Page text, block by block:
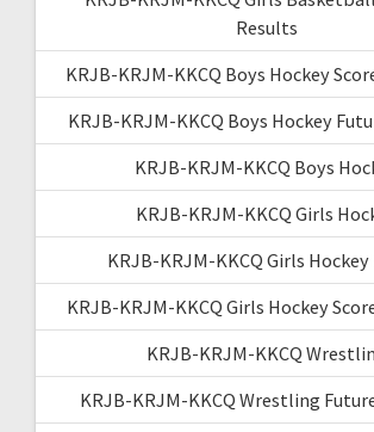
Results
KRJB-KRJM-KKCQ Boys Hockey
KRJB-KRJM-KKCQ Boys Hockey
KRJB-KRJM-KKCQ Boys
KRJB-KRJM-KKCQ Girls
KRJB-KRJM-KKCQ Girls
KRJB-KRJM-KKCQ Girls Hockey
KRJB-KRJM-KKCQ
KRJB-KRJM-KKCQ Wrestling